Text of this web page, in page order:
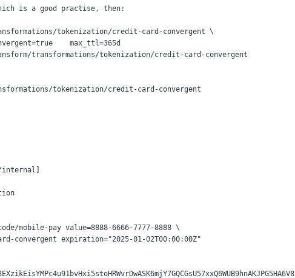
is a good practise, then:
tokenization/credit-card-convergent \
max_ttl=365d
transformations/tokenization/credit-card-convergent
tokenization/credit-card-convergent
mobile-pay value=8888-6666-7777-8888 \
card-convergent expiration="2025-01-02T00:00:00Z"